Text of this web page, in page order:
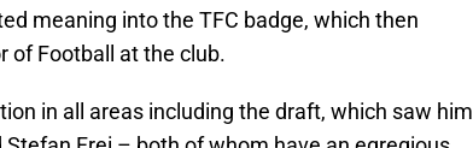
meaning into the TFC badge, which then
of Football at the club.
in all areas including the draft, which saw him